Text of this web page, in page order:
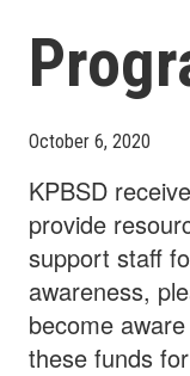
October 6, 2020
KPBSD
provide
support staff
awareness,
become
these funds